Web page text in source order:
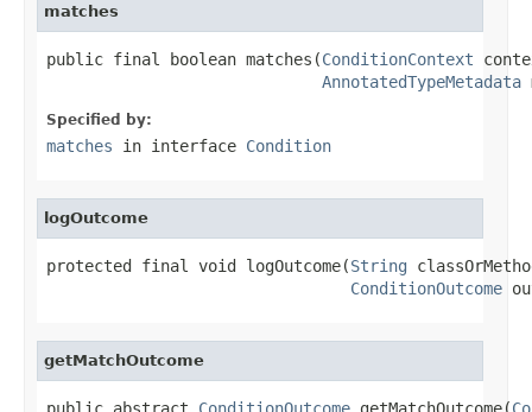
matches
public final boolean matches(ConditionContext
AnnotatedTypeMetadata
Specified by:
matches in interface Condition
logOutcome
protected final void logOutcome(String
ConditionOutcome
getMatchOutcome
public abstract ConditionOutcome getMatchOutcome(